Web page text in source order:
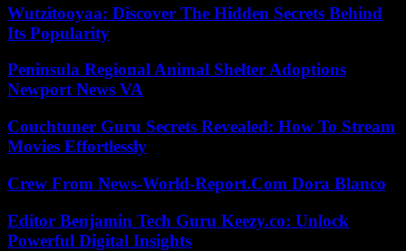
Wutzitooyaa: Discover The Hidden Secrets Behind
Its Popularity
Peninsula Regional Animal Shelter Adoptions
Newport News VA
Couchtuner Guru Secrets Revealed: How To Stream
Movies Effortlessly
Crew From News-World-Report.Com Dora Blanco
Editor Benjamin Tech Guru Keezy.co: Unlock
Powerful Digital Insights